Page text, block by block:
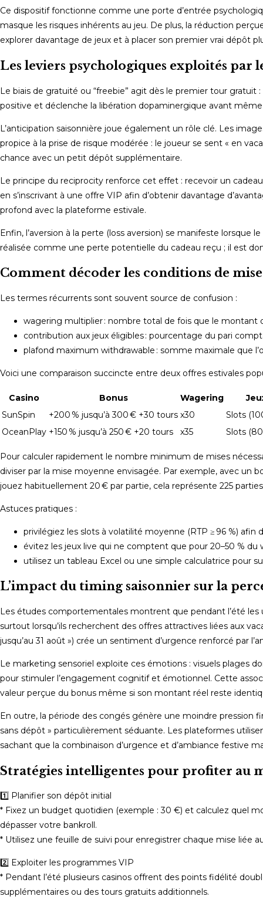
Ce dispositif fonctionne comme une porte d’entrée
masque les risques inhérents au jeu. De plus, la réduction
explorer davantage de jeux et à placer son premier vrai dépôt
Les leviers psychologiques exploités par
Le biais de gratuité ou “freebie” agit dès le premier tour
positive et déclenche la libération dopaminergique avant
L’anticipation saisonnière joue également un rôle clé. Les
propice à la prise de risque modérée : le joueur se sent « en
chance avec un petit dépôt supplémentaire.
Le principe du reciprocity renforce cet effet : recevoir un
en s’inscrivant à une offre VIP afin d’obtenir davantage
profond avec la plateforme estivale.
Enfin, l’aversion à la perte (loss aversion) se manifeste
réalisée comme une perte potentielle du cadeau reçu ; il est
Comment décoder les conditions de
Les termes récurrents sont souvent source de confusion :
wagering multiplier : nombre total de fois que le montant
contribution aux jeux éligibles : pourcentage du pari
plafond maximum withdrawable : somme maximale que
Voici une comparaison succincte entre deux offres estivales
Casino Bonus Wagering
SunSpin
+200 % jusqu’à 300 € +30 tours x30
Slots
OceanPlay +150 % jusqu’à 250 € +20 tours x35 Slots (80
Pour calculer rapidement le nombre minimum de mises
diviser par la mise moyenne envisagée. Par exemple, avec un
jouez habituellement 20 € par partie, cela représente 225
Astuces pratiques :
privilégiez les slots à volatilité moyenne (RTP ≥ 96 %)
évitez les jeux live qui ne comptent que pour 20–50 % du
utilisez un tableau Excel ou une simple calculatrice pour
L’impact du timing saisonnier sur la
Les études comportementales montrent que pendant l’été les
surtout lorsqu’ils recherchent des offres attractives liées aux
jusqu’au 31 août ») crée un sentiment d’urgence renforcé par
Le marketing sensoriel exploite ces émotions : visuels plages
pour stimuler l’engagement cognitif et émotionnel. Cette
valeur perçue du bonus même si son montant réel reste
En outre, la période des congés génère une moindre pression
sans dépôt » particulièrement séduante. Les plateformes
sachant que la combinaison d’urgence et d’ambiance festive
Stratégies intelligentes pour profiter au
1️⃣ Planifier son dépôt initial
* Fixez un budget quotidien (exemple : 30 €) et calculez quel
dépasser votre bankroll.
* Utilisez une feuille de suivi pour enregistrer chaque mise liée
2️⃣ Exploiter les programmes VIP
* Pendant l’été plusieurs casinos offrent des points fidélité
supplémentaires ou des tours gratuits additionnels.